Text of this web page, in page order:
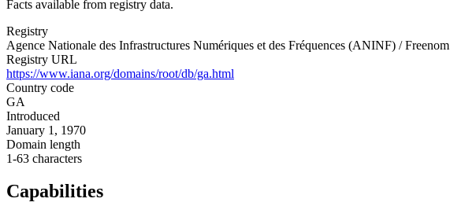
Facts available from registry data.
Registry
Agence Nationale des Infrastructures Numériques et des Fréquences (ANINF) / Freenom
Registry URL
https://www.iana.org/domains/root/db/ga.html
Country code
GA
Introduced
January 1, 1970
Domain length
1-63 characters
Capabilities